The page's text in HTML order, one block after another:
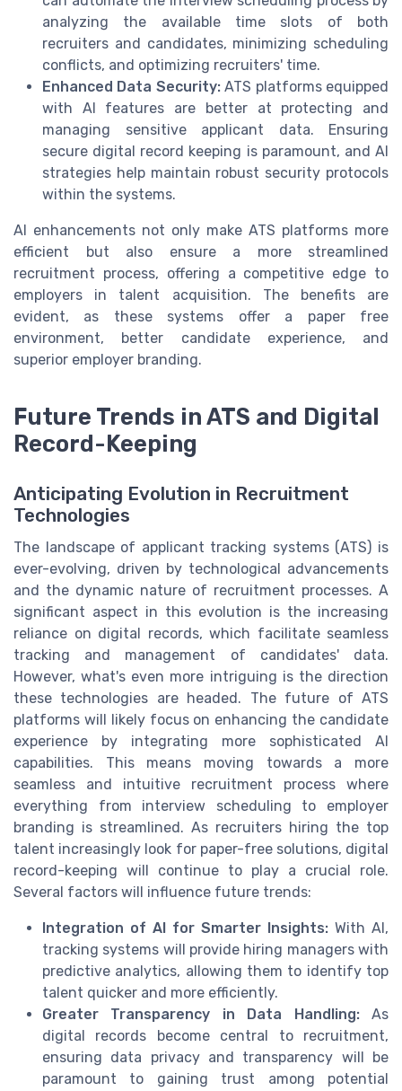
analyzing the available time slots of both
recruiters and candidates, minimizing scheduling
conflicts, and optimizing recruiters' time.
Enhanced Data Security:ATS platforms equipped
with AI features are better at protecting and
managing sensitive applicant data. Ensuring
secure digital record keeping is paramount, and AI
strategies help maintain robust security protocols
within the systems.
AI enhancements not only make ATS platforms more
efficient but also ensure a more streamlined
recruitment process, offering a competitive edge to
employers in talent acquisition. The benefits are
evident, as these systems offer a paper free
environment, better candidate experience, and
superior employer branding.
Future Trends in ATS and Digital
Record-Keeping
Anticipating Evolution in Recruitment
Technologies
The landscape of applicant tracking systems (ATS) is
ever-evolving, driven by technological advancements
and the dynamic nature of recruitment processes. A
significant aspect in this evolution is the increasing
reliance on digital records, which facilitate seamless
tracking and management of candidates' data.
However, what's even more intriguing is the direction
these technologies are headed. The future of ATS
platforms will likely focus on enhancing the candidate
experience by integrating more sophisticated AI
capabilities. This means moving towards a more
seamless and intuitive recruitment process where
everything from interview scheduling to employer
branding is streamlined. As recruiters hiring the top
talent increasingly look for paper-free solutions, digital
record-keeping will continue to play a crucial role.
Several factors will influence future trends:
Integration of AI for Smarter Insights: With AI,
tracking systems will provide hiring managers with
predictive analytics, allowing them to identify top
talent quicker and more efficiently.
Greater Transparency in Data Handling:As
digital records become central to recruitment,
ensuring data privacy and transparency will be
paramount to gaining trust among potential